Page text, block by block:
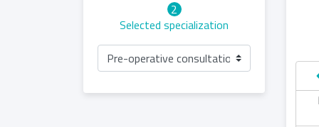
2
Selected specialization
Pre-operative consultation of robot-